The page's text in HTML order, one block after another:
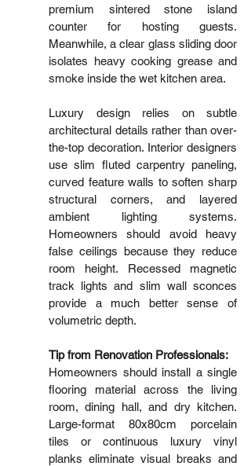
premium sintered stone island
counter for hosting guests.
Meanwhile, a clear glass sliding door
isolates heavy cooking grease and
smoke inside the wet kitchen area.
Luxury design relies on subtle
architectural details rather than over-
the-top decoration. Interior designers
use slim fluted carpentry paneling,
curved feature walls to soften sharp
structural corners, and layered
ambient lighting systems.
Homeowners should avoid heavy
false ceilings because they reduce
room height. Recessed magnetic
track lights and slim wall sconces
provide a much better sense of
volumetric depth.
Tip from Renovation Professionals:
Homeowners should install a single
flooring material across the living
room, dining hall, and dry kitchen.
Large-format 80x80cm porcelain
tiles or continuous luxury vinyl
planks eliminate visual breaks and